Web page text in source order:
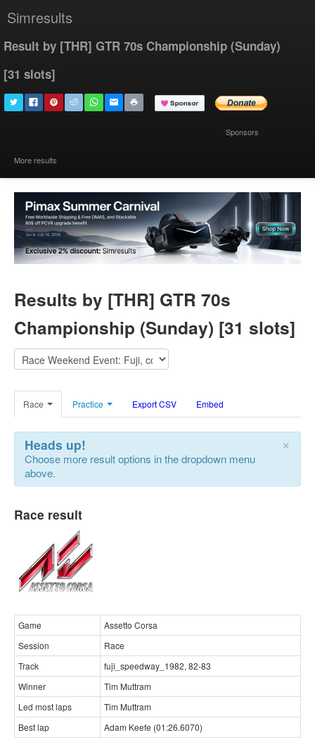
Simresults
Result by [THR] GTR 70s Championship (Sunday)
[31 slots]
Sponsors
More results
Results by [THR] GTR 70s
Championship (Sunday) [31 slots]
Race Practice Export CSV Embed
×
Heads up!
Choose more result options in the dropdown menu
above.
Race result
Game
Assetto Corsa
Session
Race
Track
fuji_speedway_1982, 82-83
Winner
Tim Muttram
Led most laps
Tim Muttram
Best lap
Adam Keefe (01:26.6070)